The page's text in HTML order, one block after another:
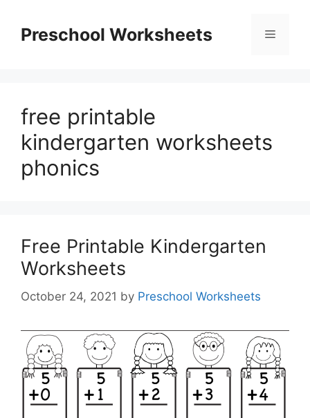
contentPreschool Worksheets Menu
free printable
kindergarten worksheets
phonics
Free Printable Kindergarten
Worksheets
October 24, 2021 by Preschool Worksheets